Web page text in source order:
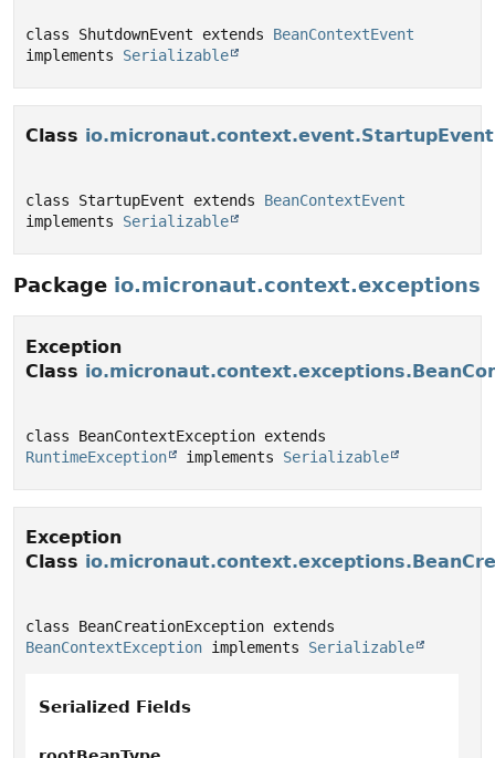
class ShutdownEvent extends BeanContextEvent
implements Serializable
Class io.micronaut.context.event.StartupEvent
class StartupEvent extends BeanContextEvent
implements Serializable
Package io.micronaut.context.exceptions
Exception
Class
RuntimeException
implements Serializable
Exception
Class
BeanContextException implements Serializable
Serialized Fields